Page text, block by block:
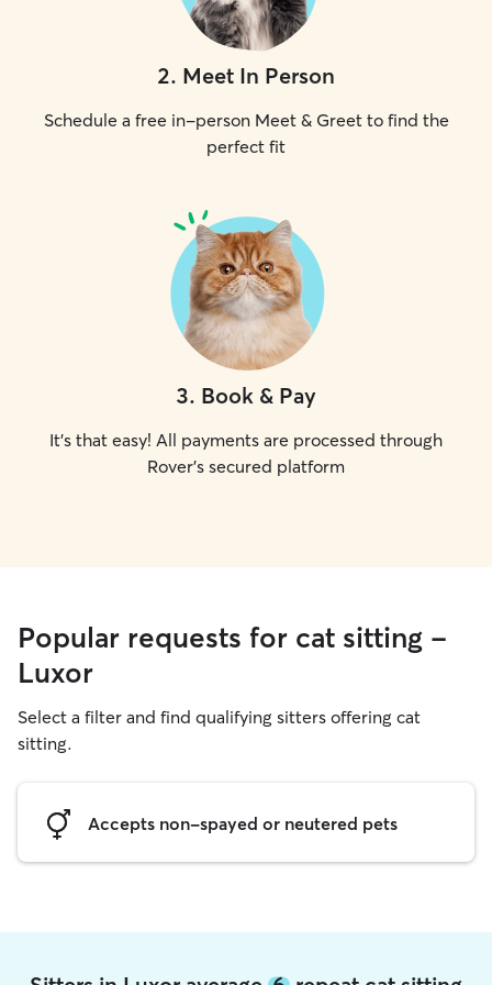
2. Meet In Person
Schedule a free in-person Meet & Greet to find the
perfect fit
3. Book & Pay
It's that easy! All payments are processed through
Rover's secured platform
Popular requests for cat sitting -
Luxor
Select a filter and find qualifying sitters offering cat
sitting.
Accepts non-spayed or neutered pets